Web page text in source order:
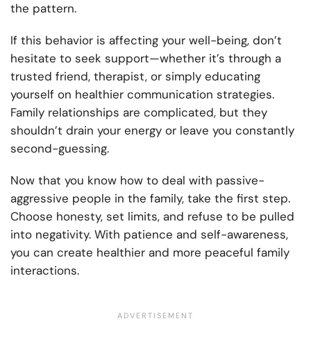
the pattern.
If this behavior is affecting your well-being, don’t
hesitate to seek support—whether it’s through a
trusted friend, therapist, or simply educating
yourself on healthier communication strategies.
Family relationships are complicated, but they
shouldn’t drain your energy or leave you constantly
second-guessing.
Now that you know how to deal with passive-
aggressive people in the family, take the first step.
Choose honesty, set limits, and refuse to be pulled
into negativity. With patience and self-awareness,
you can create healthier and more peaceful family
interactions.